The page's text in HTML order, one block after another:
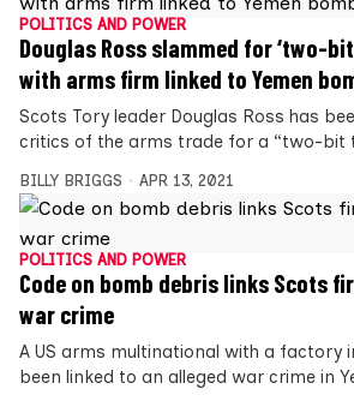
POLITICS AND POWER
Douglas Ross slammed for ‘two-
with arms firm linked to Yemen
Scots Tory leader Douglas Ross has
critics of the arms trade for a “two-bit
BILLY BRIGGS APR 13, 2021
POLITICS AND POWER
Code on bomb debris links Scots
war crime
A US arms multinational with a factory
been linked to an alleged war crime in